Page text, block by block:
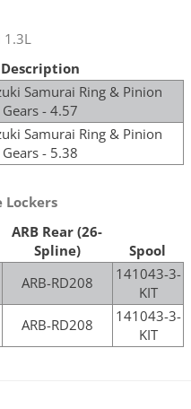
Description
Samurai Ring & Pinion
Gears - 4.57
Samurai Ring & Pinion
Gears - 5.38
Lockers
ARB Rear (26-
Spline)
Spool
ARB-RD208
141043-3-
KIT
ARB-RD208
141043-3-
KIT